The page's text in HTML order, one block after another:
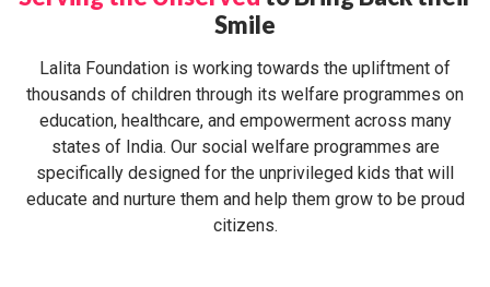
Smile
Lalita Foundation is working towards the upliftment of
thousands of children through its welfare programmes on
education, healthcare, and empowerment across many
states of India. Our social welfare programmes are
specifically designed for the unprivileged kids that will
educate and nurture them and help them grow to be proud
citizens.